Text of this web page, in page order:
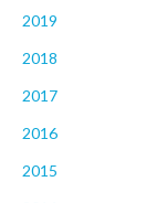
2019
2018
2017
2016
2015